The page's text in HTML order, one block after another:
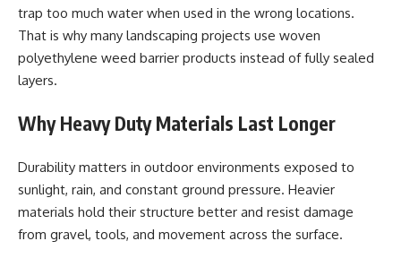
trap too much water when used in the wrong locations.
That is why many landscaping projects use woven
polyethylene weed barrier products instead of fully sealed
layers.
Why Heavy Duty Materials Last Longer
Durability matters in outdoor environments exposed to
sunlight, rain, and constant ground pressure. Heavier
materials hold their structure better and resist damage
from gravel, tools, and movement across the surface.